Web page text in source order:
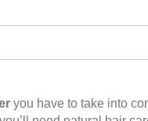
you have to take into